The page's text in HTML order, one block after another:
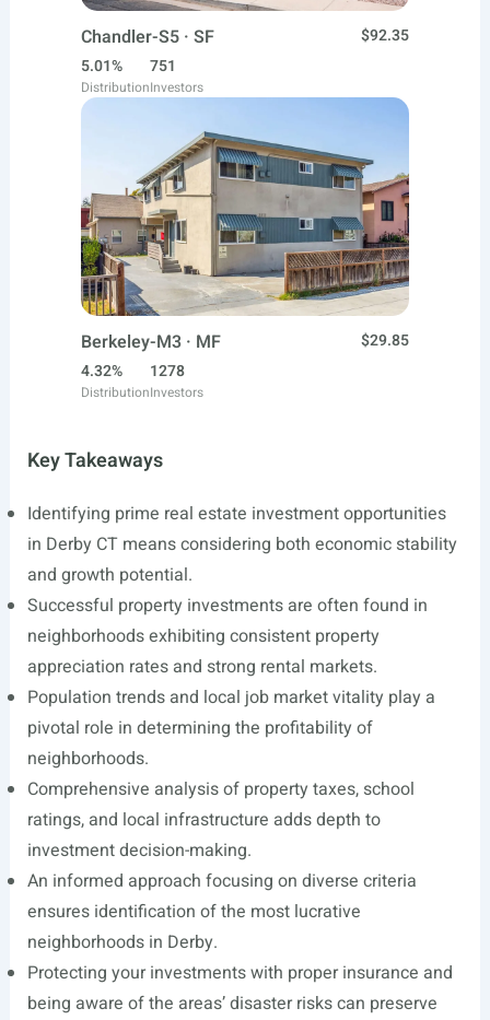
Chandler-S5 · SF
$92.35
5.01%
Distribution
751
Investors
Berkeley-M3 · MF
$29.85
4.32%
Distribution
1278
Investors
Key Takeaways
Identifying prime real estate investment opportunities
in Derby CT means considering both economic stability
and growth potential.
Successful property investments are often found in
neighborhoods exhibiting consistent property
appreciation rates and strong rental markets.
Population trends and local job market vitality play a
pivotal role in determining the profitability of
neighborhoods.
Comprehensive analysis of property taxes, school
ratings, and local infrastructure adds depth to
investment decision-making.
An informed approach focusing on diverse criteria
ensures identification of the most lucrative
neighborhoods in Derby.
Protecting your investments with proper insurance and
being aware of the areas’ disaster risks can preserve